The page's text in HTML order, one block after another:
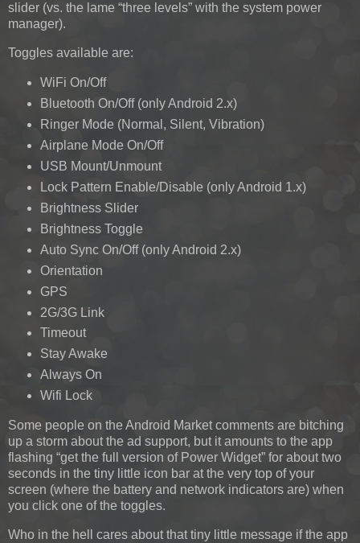
slider (vs. the lame “three levels” with the system power
manager).
Toggles available are:
WiFi On/Off
Bluetooth On/Off (only Android 2.x)
Ringer Mode (Normal, Silent, Vibration)
Airplane Mode On/Off
USB Mount/Unmount
Lock Pattern Enable/Disable (only Android 1.x)
Brightness Slider
Brightness Toggle
Auto Sync On/Off (only Android 2.x)
Orientation
GPS
2G/3G Link
Timeout
Stay Awake
Always On
Wifi Lock
Some people on the Android Market comments are bitching
up a storm about the ad support, but it amounts to the app
flashing “get the full version of Power Widget” for about two
seconds in the tiny little icon bar at the very top of your
screen (where the battery and network indicators are) when
you click one of the toggles.
Who in the hell cares about that tiny little message if the app